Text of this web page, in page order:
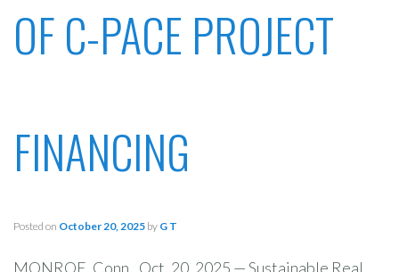
OF C-PACE PROJECT
FINANCING
Posted on October 20, 2025 by G T
MONROE, Conn., Oct. 20, 2025 — Sustainable Real